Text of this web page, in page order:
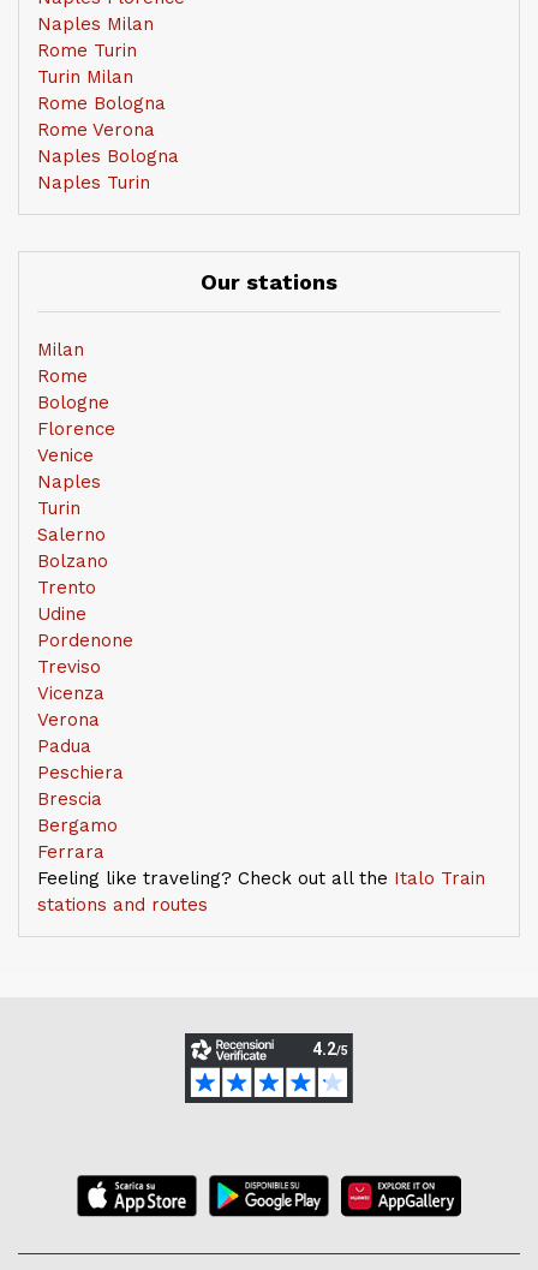
Naples Milan
Rome Turin
Turin Milan
Rome Bologna
Rome Verona
Naples Bologna
Naples Turin
Our stations
Milan
Rome
Bologne
Florence
Venice
Naples
Turin
Salerno
Bolzano
Trento
Udine
Pordenone
Treviso
Vicenza
Verona
Padua
Peschiera
Brescia
Bergamo
Ferrara
Feeling like traveling? Check out all the Italo Train
stations and routes